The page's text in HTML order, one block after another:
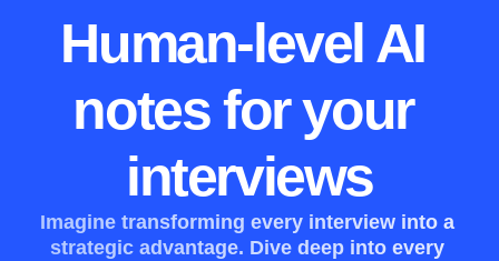
Human-level AI
notes for your
interviews
Imagine transforming every interview into a
strategic advantage. Dive deep into every